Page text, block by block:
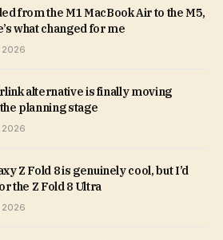
from the M1 MacBook Air to the M5,
what changed for me
2026
alternative is finally moving
planning stage
2026
Z Fold 8 is genuinely cool, but I’d
the Z Fold 8 Ultra
2026